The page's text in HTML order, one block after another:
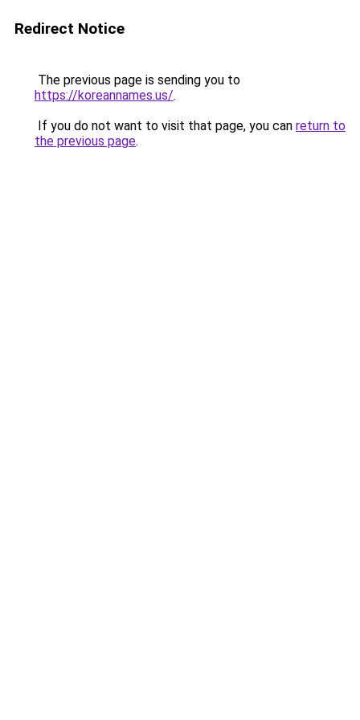
Redirect Notice
The previous page is sending you to
https://koreannames.us/.
If you do not want to visit that page, you can return to
the previous page.